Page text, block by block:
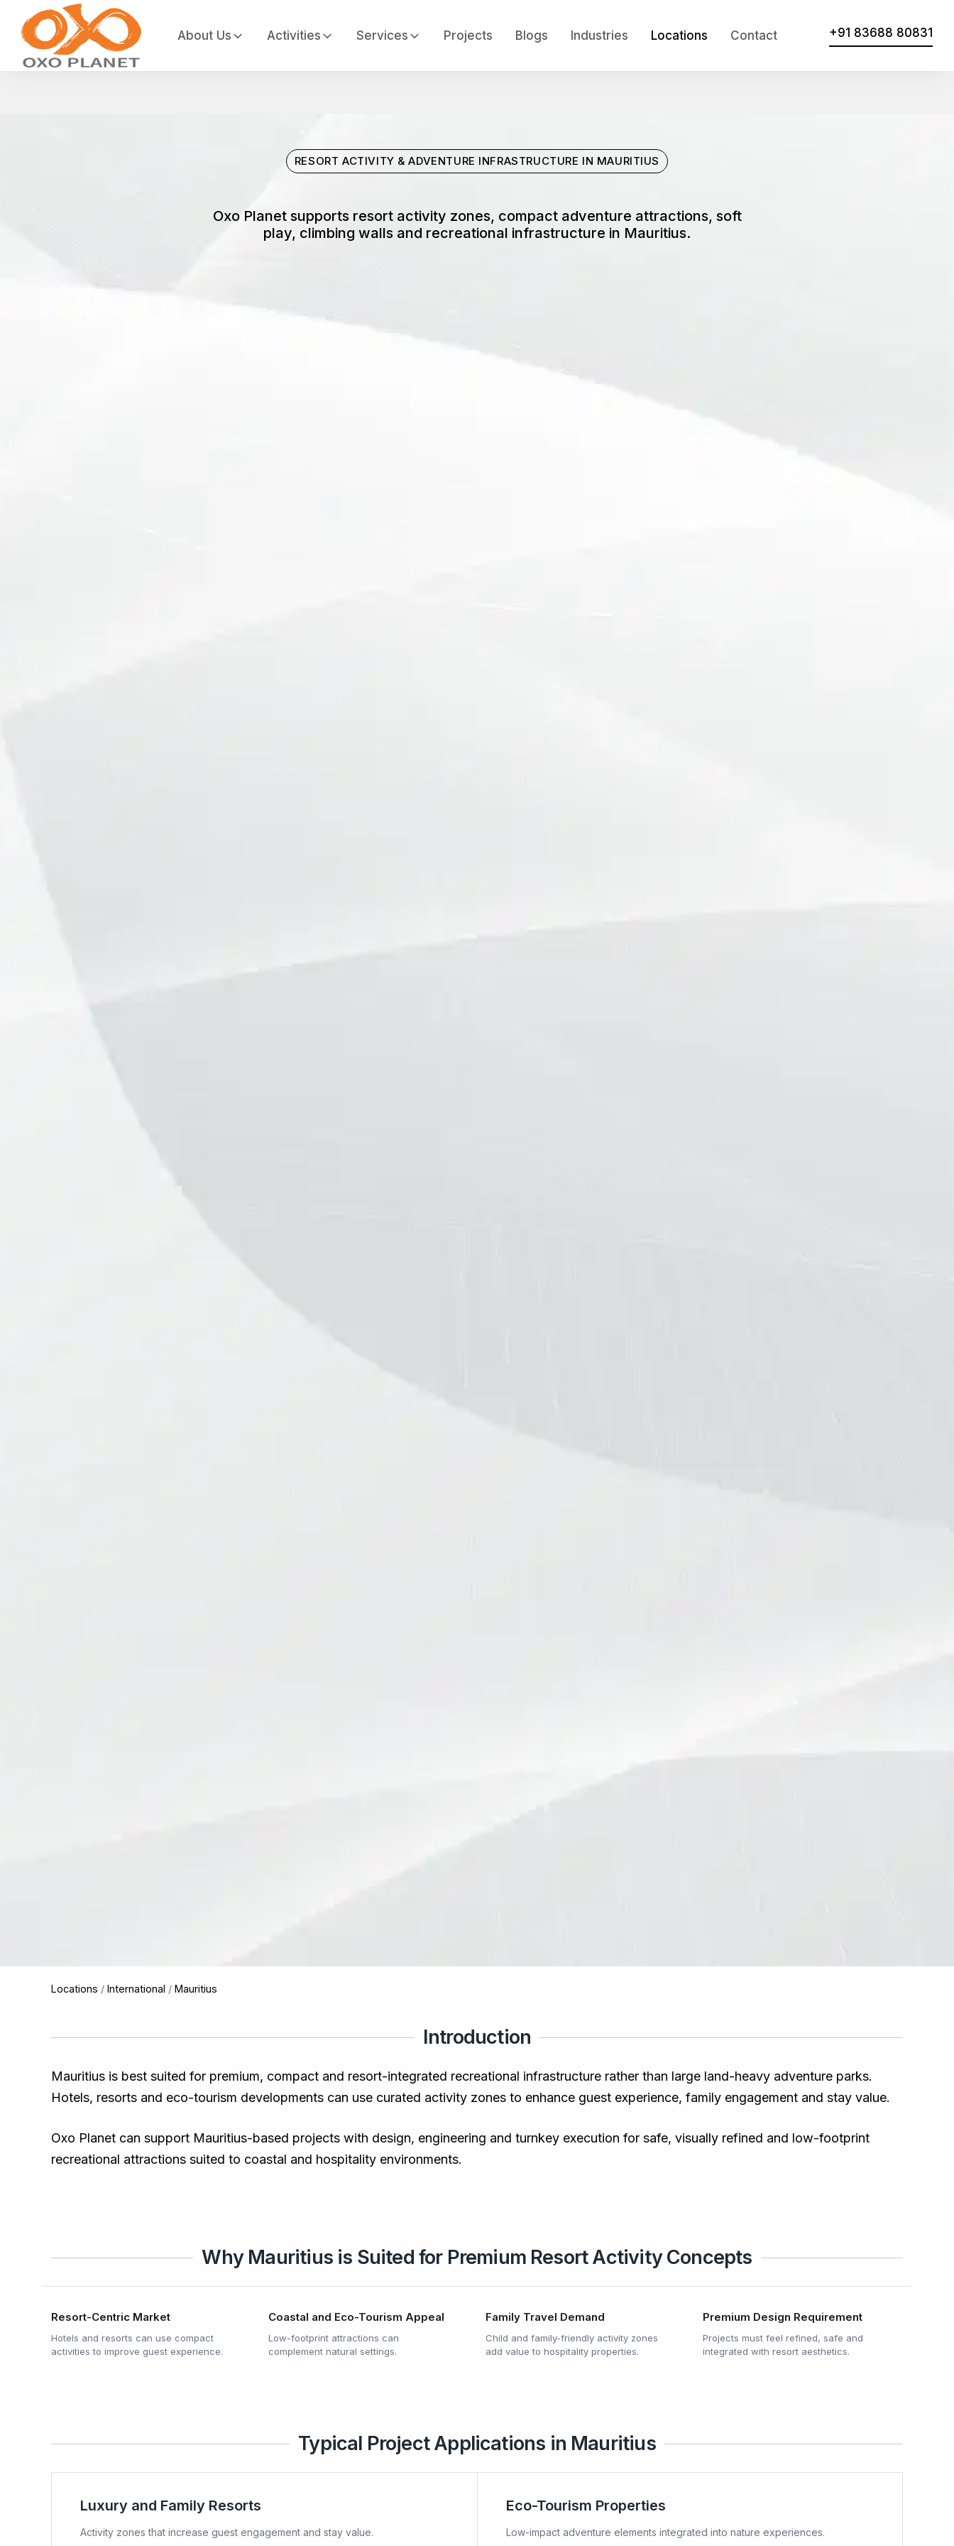
About Us Activities Services Projects Blogs Industries Locations Contact +91 83688 80831
RESORT ACTIVITY & ADVENTURE INFRASTRUCTURE IN MAURITIUS
Oxo Planet supports resort activity zones, compact adventure attractions, soft
play, climbing walls and recreational infrastructure in Mauritius.
Locations / International / Mauritius
Introduction
Mauritius is best suited for premium, compact and resort-integrated recreational infrastructure rather than large land-heavy adventure parks.
Hotels, resorts and eco-tourism developments can use curated activity zones to enhance guest experience, family engagement and stay value.
Oxo Planet can support Mauritius-based projects with design, engineering and turnkey execution for safe, visually refined and low-footprint
recreational attractions suited to coastal and hospitality environments.
Why Mauritius is Suited for Premium Resort Activity Concepts
Resort-Centric Market
Hotels and resorts can use compact
activities to improve guest experience.
Coastal and Eco-Tourism Appeal
Low-footprint attractions can
complement natural settings.
Family Travel Demand
Child and family-friendly activity zones
add value to hospitality properties.
Premium Design Requirement
Projects must feel refined, safe and
integrated with resort aesthetics.
Typical Project Applications in Mauritius
Luxury and Family Resorts
Activity zones that increase guest engagement and stay value.
Eco-Tourism Properties
Low-impact adventure elements integrated into nature experiences.